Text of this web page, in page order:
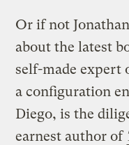
Or if not
about the latest
self-made expert
a configuration
Diego, is the
earnest author of